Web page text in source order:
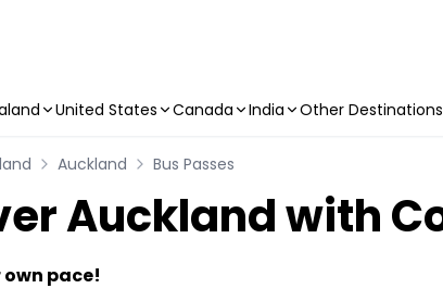
United States Canada India Other Destinations
Auckland Bus Passes
Auckland with
own pace!